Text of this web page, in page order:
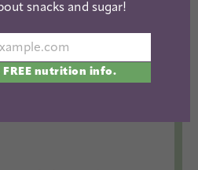
snacks and sugar!
FREE nutrition info.